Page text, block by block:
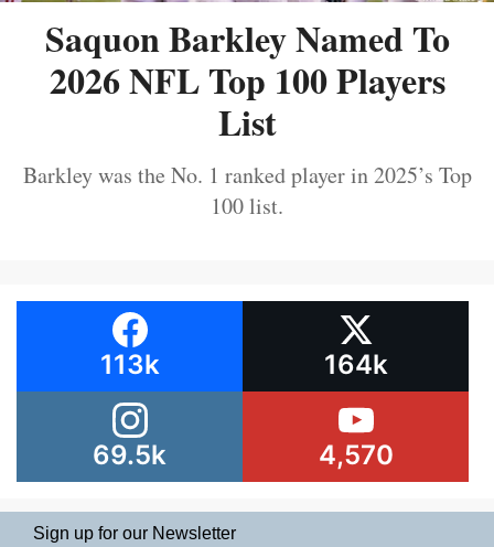
Saquon Barkley Named To
2026 NFL Top 100 Players
List
Barkley was the No. 1 ranked player in 2025’s Top
100 list.
113k 164k
69.5k 4,570
Sign up for our Newsletter